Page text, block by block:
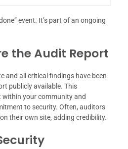
event. It’s part of an ongoing
the Audit Report
and all critical findings have been
publicly available. This
your community and
to security. Often, auditors
their own site, adding credibility.